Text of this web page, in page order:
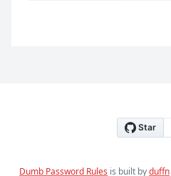
Dumb Password Rules is built byduffn